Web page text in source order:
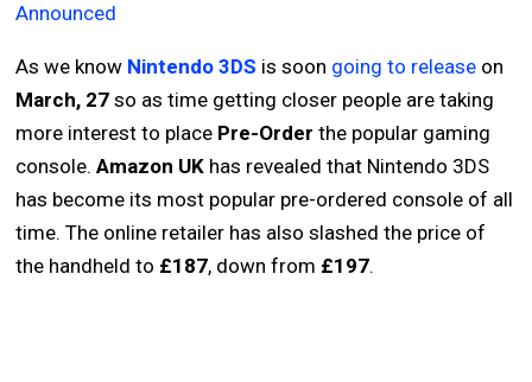
Announced
As we know Nintendo 3DS is soon going to release on
March, 27 so as time getting closer people are taking
more interest to place Pre-Order the popular gaming
console.Amazon UK has revealed that Nintendo 3DS
has become its most popular pre-ordered console of all
time. The online retailer has also slashed the price of
the handheld to £187, down from £197.